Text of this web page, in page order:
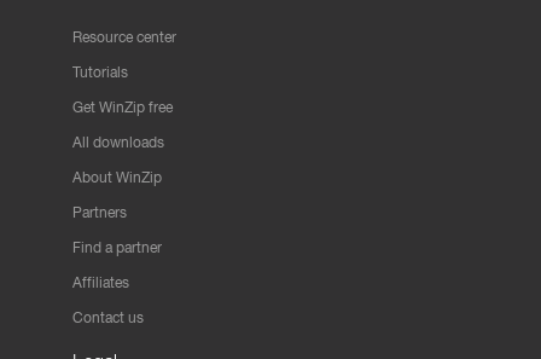
Resource center
Tutorials
Get WinZip free
All downloads
About WinZip
Partners
Find a partner
Affiliates
Contact us